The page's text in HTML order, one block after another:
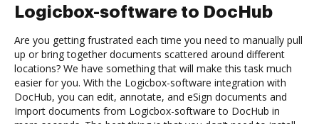
Logicbox-software to DocHub
Are you getting frustrated each time you need to manually pull
up or bring together documents scattered around different
locations? We have something that will make this task much
easier for you. With the Logicbox-software integration with
DocHub, you can edit, annotate, and eSign documents and
Import documents from Logicbox-software to DocHub in